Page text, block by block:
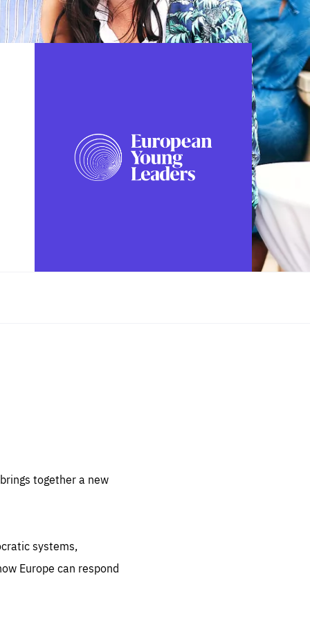
FOLLOW US
together a new
systems,
Europe can respond